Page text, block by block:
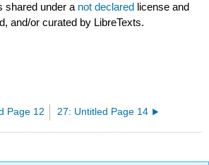
shared under a not declared license and
and/or curated by LibreTexts.
Page 12 27: Untitled Page 14